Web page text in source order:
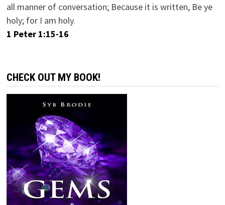
all manner of conversation; Because it is written, Be ye
holy; for I am holy.
1 Peter 1:15-16
CHECK OUT MY BOOK!